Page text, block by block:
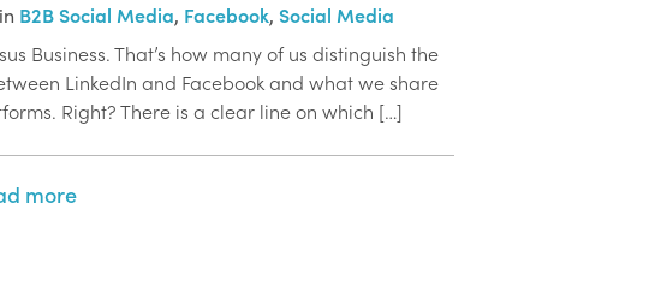
B2B Social Media, Facebook, Social Media
Business. That’s how many of us distinguish the
LinkedIn and Facebook and what we share
Right? There is a clear line on which […]
more